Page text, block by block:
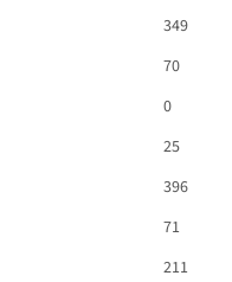
349
70
0
25
396
71
211